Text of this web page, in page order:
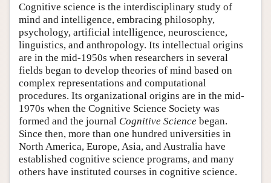
Author and Citation Info
Cognitive science is the interdisciplinary study of
mind and intelligence, embracing philosophy,
psychology, artificial intelligence, neuroscience,
linguistics, and anthropology. Its intellectual origins
are in the mid-1950s when researchers in several
fields began to develop theories of mind based on
complex representations and computational
procedures. Its organizational origins are in the mid-
1970s when the Cognitive Science Society was
formed and the journal Cognitive Science began.
Since then, more than one hundred universities in
North America, Europe, Asia, and Australia have
established cognitive science programs, and many
others have instituted courses in cognitive science.